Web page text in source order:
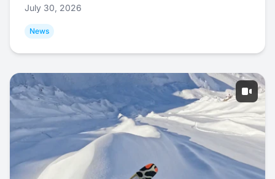
July 30, 2026
News